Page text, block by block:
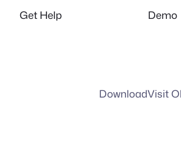
Get Help
Demo
DownloadVisit